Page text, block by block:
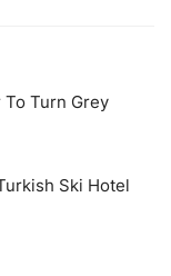
Turn Grey
Ski Hotel